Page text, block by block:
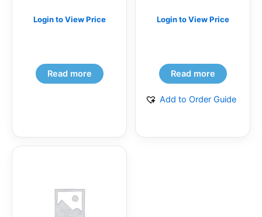
Login to View Price
Read more
Login to View Price
Read more
Add to Order Guide